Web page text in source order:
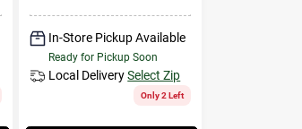
In-Store Pickup Available
Ready for Pickup Soon
Local Delivery Select Zip
Only 2 Left